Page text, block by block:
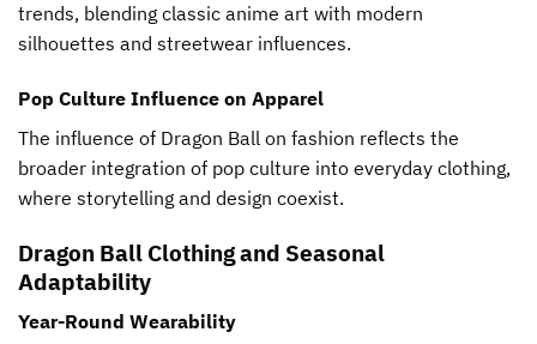
trends, blending classic anime art with modern
silhouettes and streetwear influences.
Pop Culture Influence on Apparel
The influence of Dragon Ball on fashion reflects the
broader integration of pop culture into everyday clothing,
where storytelling and design coexist.
Dragon Ball Clothing and Seasonal
Adaptability
Year-Round Wearability